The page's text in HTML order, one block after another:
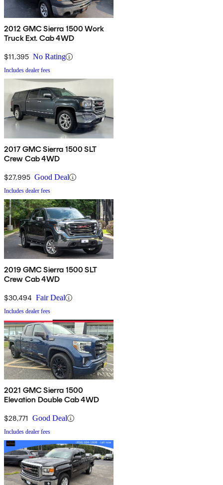
2012 GMC Sierra 1500 Work
Truck Ext. Cab 4WD
$11,395 No Rating
Includes dealer fees
2017 GMC Sierra 1500 SLT
Crew Cab 4WD
$27,995 Good Deal
Includes dealer fees
2019 GMC Sierra 1500 SLT
Crew Cab 4WD
$30,494 Fair Deal
Includes dealer fees
2021 GMC Sierra 1500
Elevation Double Cab 4WD
$28,771 Good Deal
Includes dealer fees